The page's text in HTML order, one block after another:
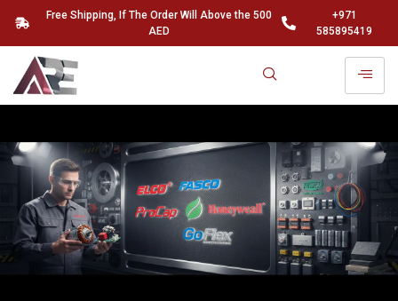
Free Shipping, If The Order Will Above the 500
AED
+971
585895419